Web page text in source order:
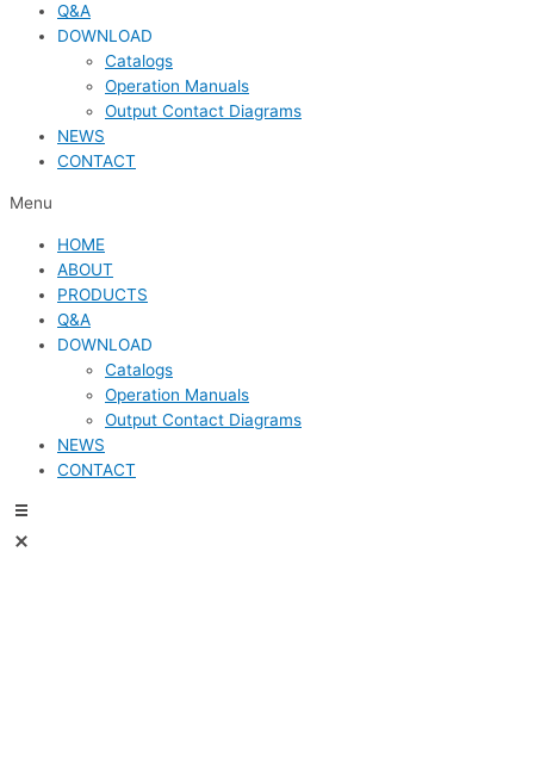
Q&A
DOWNLOAD
Catalogs
Operation Manuals
Output Contact Diagrams
NEWS
CONTACT
Menu
HOME
ABOUT
PRODUCTS
Q&A
DOWNLOAD
Catalogs
Operation Manuals
Output Contact Diagrams
NEWS
CONTACT